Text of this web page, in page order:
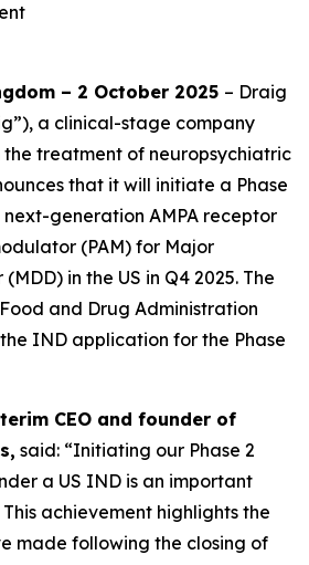
– 2 October 2025 – Draig
a clinical-stage company
treatment of neuropsychiatric
that it will initiate a Phase
next-generation AMPA receptor
(PAM) for Major
in the US in Q4 2025. The
and Drug Administration
IND application for the Phase
CEO and founder of
said: “Initiating our Phase 2
a US IND is an important
achievement highlights the
made following the closing of